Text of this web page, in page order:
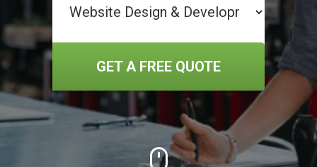
GET A FREE QUOTE